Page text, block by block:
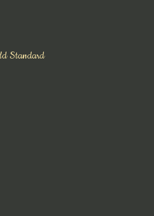
Standard